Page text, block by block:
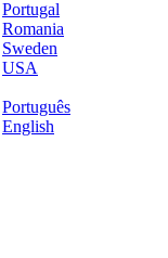
Portugal
Romania
Sweden
USA
Português
English